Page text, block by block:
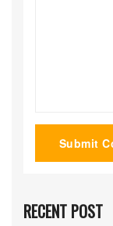
Submit
RECENT POST